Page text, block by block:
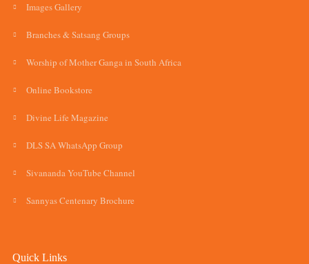
Images Gallery
Branches & Satsang Groups
Worship of Mother Ganga in South Africa
Online Bookstore
Divine Life Magazine
DLS SA WhatsApp Group
Sivananda YouTube Channel
Sannyas Centenary Brochure
Quick Links